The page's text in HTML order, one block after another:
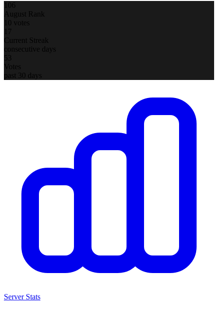
106
August Rank
10 votes
17
Current Streak
consecutive days
53
Votes
past 30 days
Server Stats